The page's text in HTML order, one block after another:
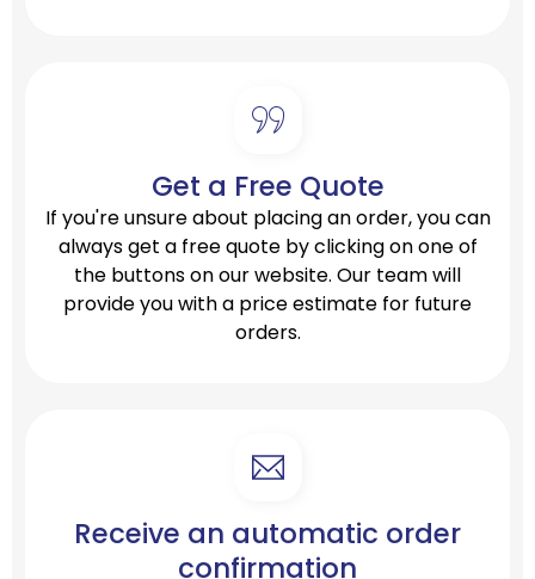
Get a Free Quote
If you're unsure about placing an order, you can
always get a free quote by clicking on one of
the buttons on our website. Our team will
provide you with a price estimate for future
orders.
Receive an automatic order
confirmation